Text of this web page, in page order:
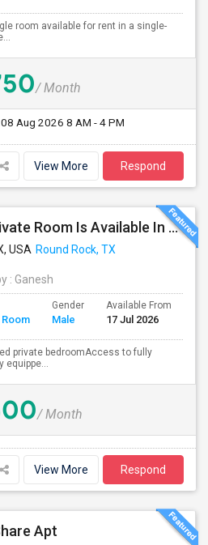
room available for rent in a single-
/ Month
08 Aug 2026 8 AM - 4 PM
View More Respond
A Fully Furnished Private Room Is Available In A Beautiful, Well-maintained Home.
USA Round Rock, TX
: Ganesh
Gender
Male
Available From
17 Jul 2026
private bedroomAccess to fully
equippe...
/ Month
View More Respond
Apt